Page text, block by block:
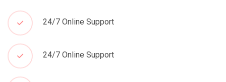
24/7 Online Support
24/7 Online Support